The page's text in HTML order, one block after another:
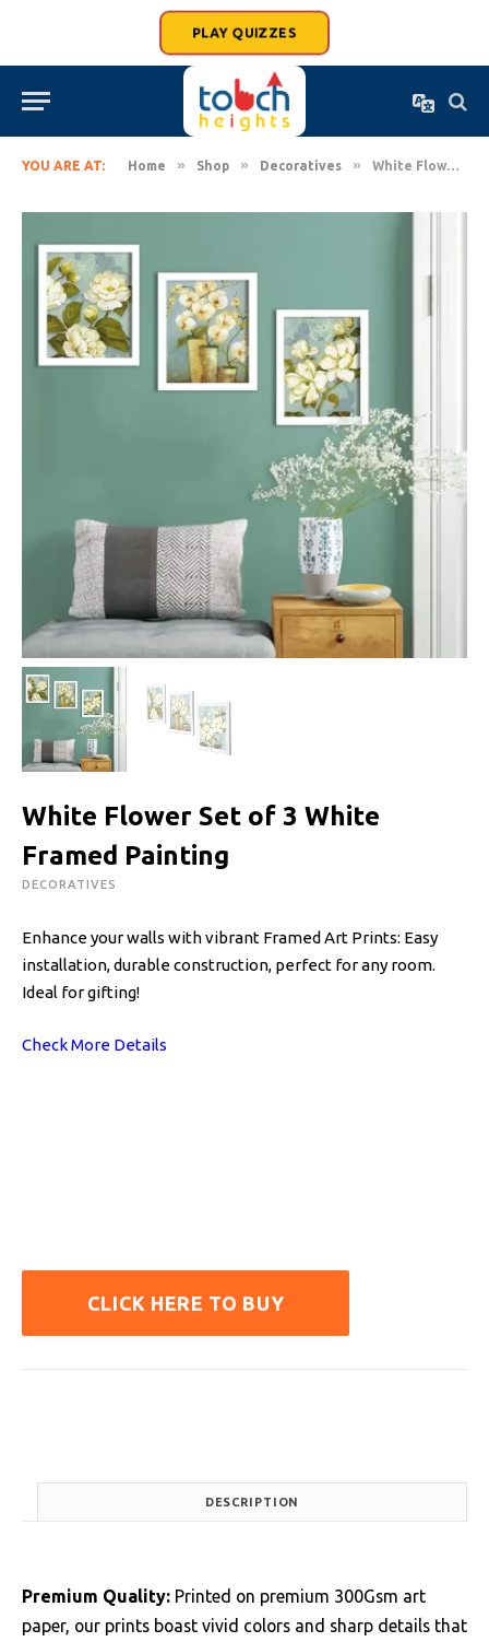
PLAY QUIZZES
YOU ARE AT: Home » Shop » Decoratives » White Flower Set of 3 White Framed Painting
White Flower Set of 3 White
Framed Painting
DECORATIVES
Enhance your walls with vibrant Framed Art Prints: Easy
installation, durable construction, perfect for any room.
Ideal for gifting!
Check More Details
CLICK HERE TO BUY
DESCRIPTION
Premium Quality: Printed on premium 300Gsm art
paper, our prints boast vivid colors and sharp details that